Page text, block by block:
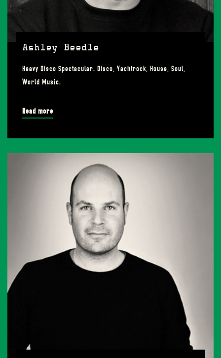
Ashley Beedle
Heavy Disco Spectacular. Disco, Yachtrock, House, Soul,
World Music.
Read more